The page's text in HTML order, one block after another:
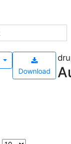
Download